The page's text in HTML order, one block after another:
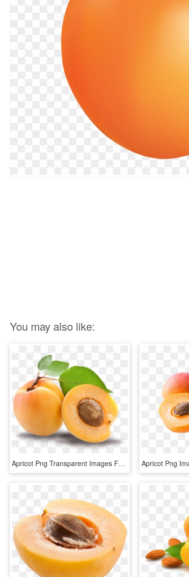
You may also like:
Apricot Png Transparent Images Free Download Clipart - Apricot Png, Png Download